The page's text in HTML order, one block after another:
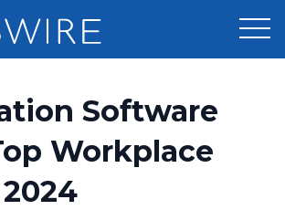
Distribution
Optimizer
Software
Workplace